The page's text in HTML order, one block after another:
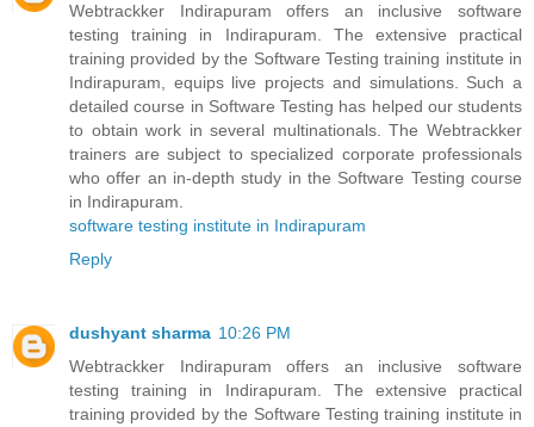
Webtrackker Indirapuram offers an inclusive software
testing training in Indirapuram. The extensive practical
training provided by the Software Testing training institute in
Indirapuram, equips live projects and simulations. Such a
detailed course in Software Testing has helped our students
to obtain work in several multinationals. The Webtrackker
trainers are subject to specialized corporate professionals
who offer an in-depth study in the Software Testing course
in Indirapuram.
software testing institute in Indirapuram
Reply
dushyant sharma 10:26 PM
Webtrackker Indirapuram offers an inclusive software
testing training in Indirapuram. The extensive practical
training provided by the Software Testing training institute in